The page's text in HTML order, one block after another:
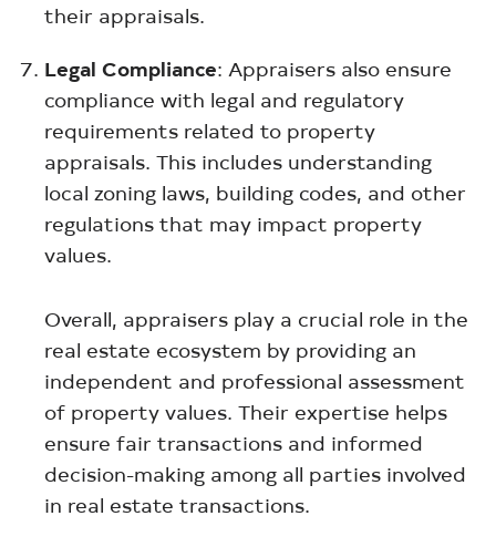
their appraisals.
Legal Compliance: Appraisers also ensure
compliance with legal and regulatory
requirements related to property
appraisals. This includes understanding
local zoning laws, building codes, and other
regulations that may impact property
values.
Overall, appraisers play a crucial role in the
real estate ecosystem by providing an
independent and professional assessment
of property values. Their expertise helps
ensure fair transactions and informed
decision-making among all parties involved
in real estate transactions.